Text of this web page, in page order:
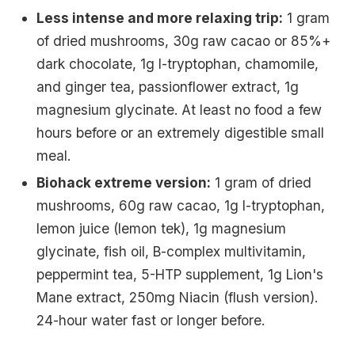
Less intense and more relaxing trip: 1 gram
of dried mushrooms, 30g raw cacao or 85%+
dark chocolate, 1g l-tryptophan, chamomile,
and ginger tea, passionflower extract, 1g
magnesium glycinate. At least no food a few
hours before or an extremely digestible small
meal.
Biohack extreme version: 1 gram of dried
mushrooms, 60g raw cacao, 1g l-tryptophan,
lemon juice (lemon tek), 1g magnesium
glycinate, fish oil, B-complex multivitamin,
peppermint tea, 5-HTP supplement, 1g Lion's
Mane extract, 250mg Niacin (flush version).
24-hour water fast or longer before.